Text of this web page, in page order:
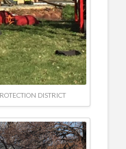
DISTRICT